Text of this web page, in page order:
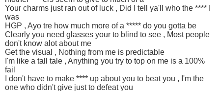
Your charms just ran out of luck , Did I tell ya'll who the **** I
was
HGP , Ayo tre how much more of a ***** do you gotta be
Clearly you need glasses your to blind to see , Most people
don't know alot about me
Get the visual , Nothing from me is predictable
I'm like a tall tale , Anything you try to top on me is a 100%
fail
I don't have to make **** up about you to beat you , I'm the
one who didn't give just to defeat you